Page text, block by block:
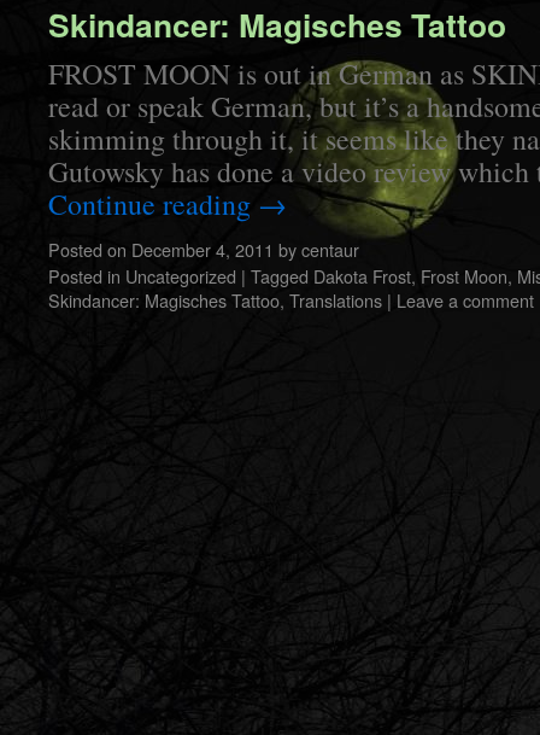
Skindancer: Magisches Tattoo
FROST MOON is out in German as
read or speak German, but it’s a
skimming through it, it seems like they
Gutowsky has done a video review
Continue reading →
Posted on December 4, 2011 bycentaur
Posted in Uncategorized | Tagged Dakota Frost, Frost Moon,
Skindancer: Magisches Tattoo, Translations | Leave a comment